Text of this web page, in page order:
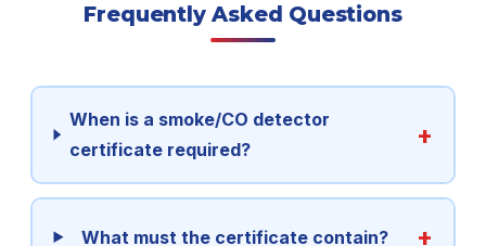
Frequently Asked Questions
When is a smoke/CO detector
certificate required?
What must the certificate contain?